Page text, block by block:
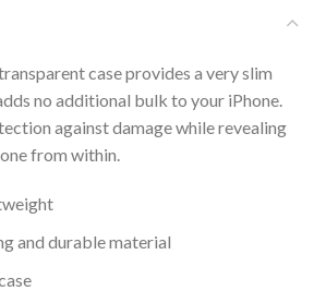
case provides a very slim
no additional bulk to your iPhone.
against damage while revealing
from within.
and durable material